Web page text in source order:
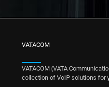
VATACOM
VATACOM (VATA
collection of VoIP solutions for